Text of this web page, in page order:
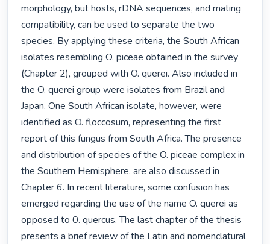
morphology, but hosts, rDNA sequences, and mating
compatibility, can be used to separate the two
species. By applying these criteria, the South African
isolates resembling O. piceae obtained in the survey
(Chapter 2), grouped with O. querei. Also included in
the O. querei group were isolates from Brazil and
Japan. One South African isolate, however, were
identified as O. floccosum, representing the first
report of this fungus from South Africa. The presence
and distribution of species of the O. piceae complex in
the Southern Hemisphere, are also discussed in
Chapter 6. In recent literature, some confusion has
emerged regarding the use of the name O. querei as
opposed to 0. quercus. The last chapter of the thesis
presents a brief review of the Latin and nomenclatural